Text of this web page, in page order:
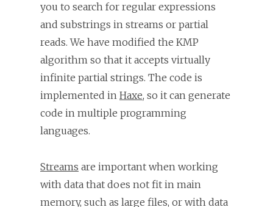
you to search for regular expressions
and substrings in streams or partial
reads. We have modified the KMP
algorithm so that it accepts virtually
infinite partial strings. The code is
implemented in Haxe, so it can generate
code in multiple programming
languages.
Streams are important when working
with data that does not fit in main
memory, such as large files, or with data